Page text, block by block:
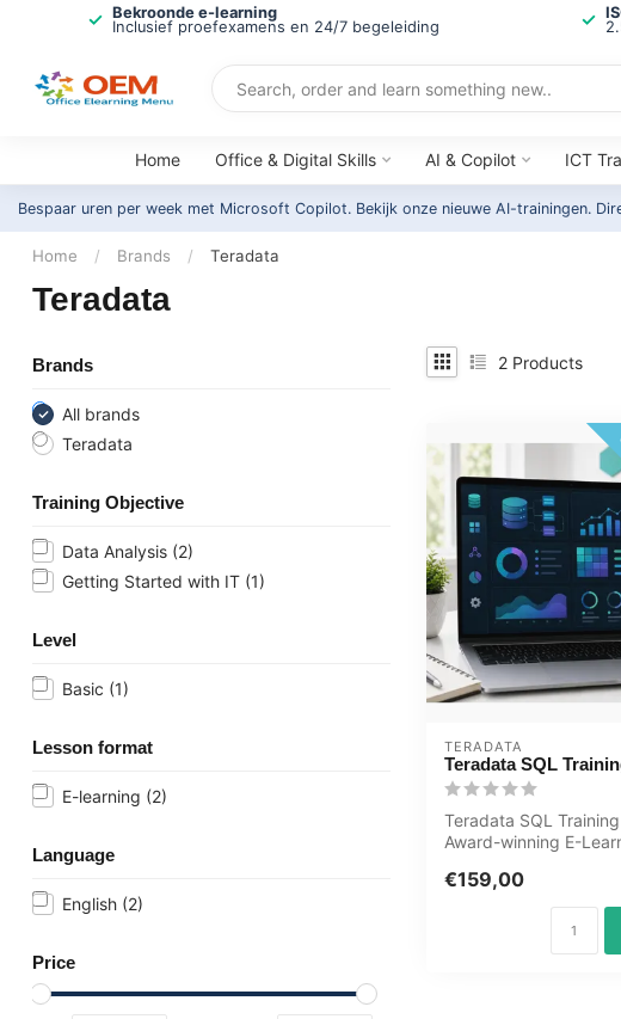
Bekroonde e-learning
Inclusief proefexamens en 24/7 begeleiding
Home Office & Digital Skills AI & Copilot ICT
Bespaar uren per week met Microsoft Copilot. Bekijk onze nieuwe AI-trainingen.
Home / Brands / Teradata
Teradata
Brands
All brands
Teradata
Training Objective
Data Analysis (2)
Getting Started with IT (1)
Level
Basic (1)
Lesson format
E-learning (2)
Language
English (2)
Price
2 Products
TERADATA
Teradata SQL
Teradata SQL Training
Award-winning E-
with sp...
€159,00